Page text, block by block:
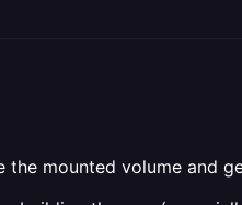
mounted volume and